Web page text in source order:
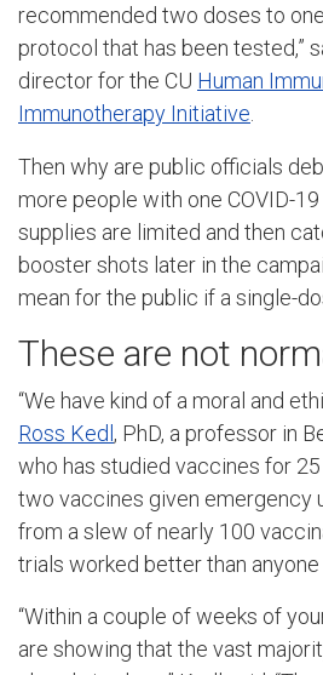
recommended two doses to
protocol that has been tested,”
director for the CU Human
Immunotherapy Initiative
Then why are public officials
more people with one COVID-
supplies are limited and then
booster shots later in the
mean for the public if a single-
These are not
“We have kind of a moral and
Ross Kedl, PhD, a professor in
who has studied vaccines for
two vaccines given emergency
from a slew of nearly 100
trials worked better than anyone
“Within a couple of weeks of
are showing that the vast